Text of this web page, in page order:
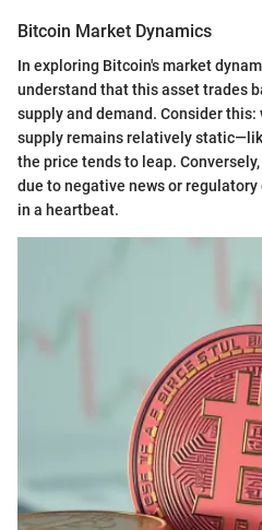
Bitcoin Market Dynamics
In exploring Bitcoin's market
understand that this asset trades
supply and demand. Consider
supply remains relatively
the price tends to leap.
due to negative news or
in a heartbeat.